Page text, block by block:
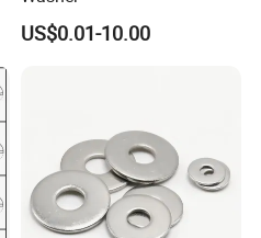
US$0.01-10.00